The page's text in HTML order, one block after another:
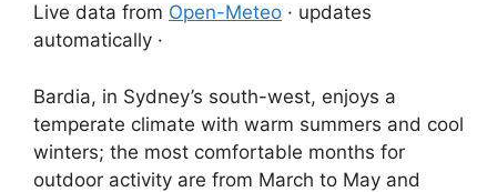
Live data from Open-Meteo · updates
automatically ·
Bardia, in Sydney’s south-west, enjoys a
temperate climate with warm summers and cool
winters; the most comfortable months for
outdoor activity are from March to May and